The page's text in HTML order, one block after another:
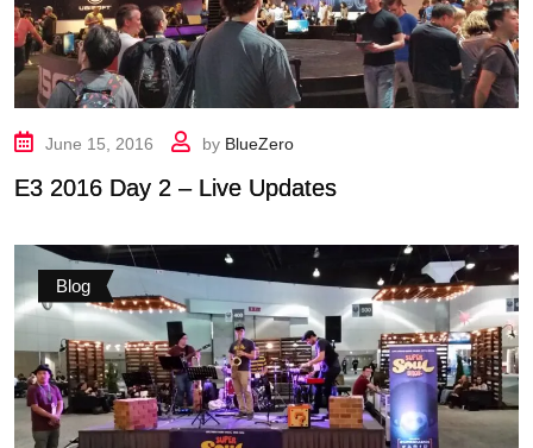
June 15, 2016 by BlueZero
E3 2016 Day 2 – Live Updates
Blog